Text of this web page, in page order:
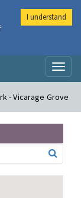
- Vicarage Grove
I understand